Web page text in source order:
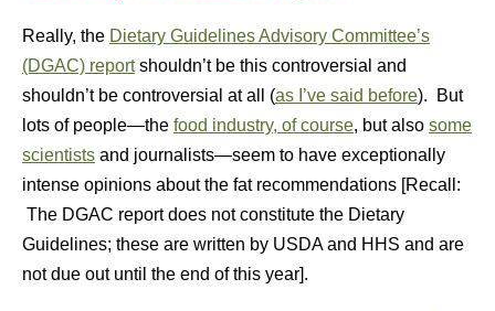
Really, the Dietary Guidelines Advisory Committee’s
(DGAC) reportshouldn’t be this controversial and
shouldn’t be controversial at all (as I’ve said before). But
lots of people—the food industry, of course, but also some
scientists and journalists—seem to have exceptionally
intense opinions about the fat recommendations [Recall:
The DGAC report does not constitute the Dietary
Guidelines; these are written by USDA and HHS and are
not due out until the end of this year].